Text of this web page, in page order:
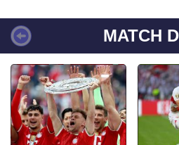
MATCH